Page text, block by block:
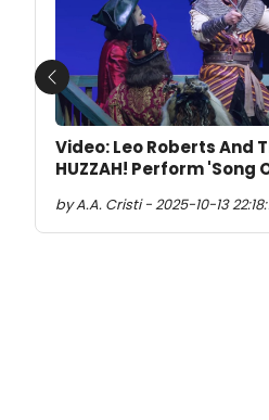
Video: Leo Roberts And
HUZZAH! Perform 'Song
by A.A. Cristi - 2025-10-13
Previous